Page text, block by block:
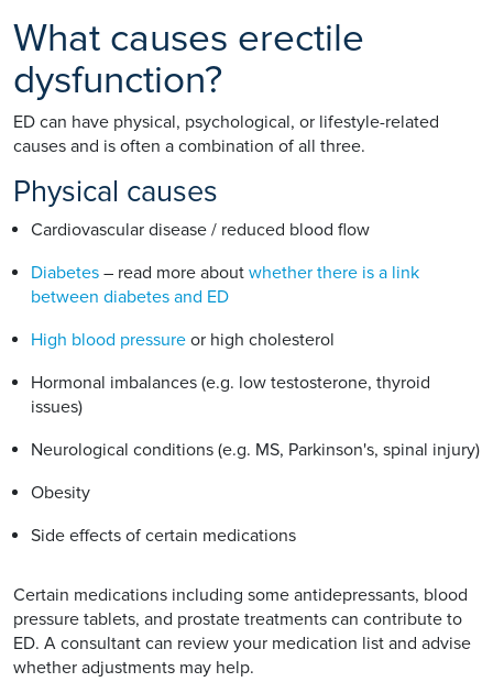
What causes erectile
dysfunction?
ED can have physical, psychological, or lifestyle-related
causes and is often a combination of all three.
Physical causes
Cardiovascular disease / reduced blood flow
Diabetes – read more about whether there is a link
between diabetes and ED
High blood pressure or high cholesterol
Hormonal imbalances (e.g. low testosterone, thyroid
issues)
Neurological conditions (e.g. MS, Parkinson's, spinal injury)
Obesity
Side effects of certain medications
Certain medications including some antidepressants, blood
pressure tablets, and prostate treatments can contribute to
ED. A consultant can review your medication list and advise
whether adjustments may help.